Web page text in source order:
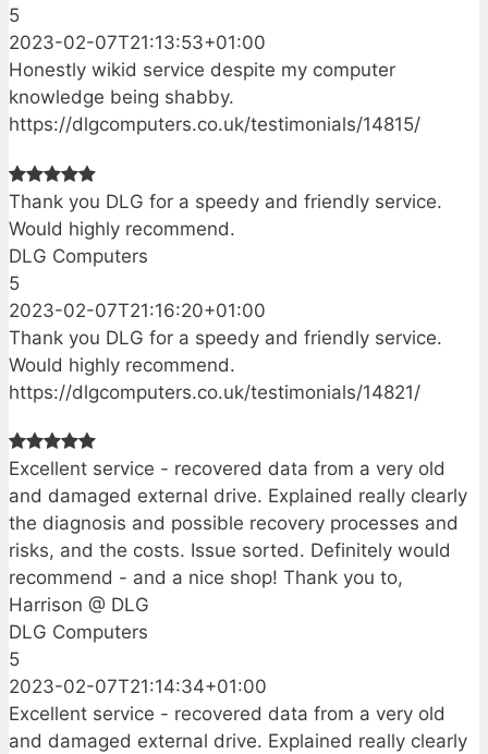
5
2023-02-07T21:13:53+01:00
Honestly wikid service despite my computer
knowledge being shabby.
https://dlgcomputers.co.uk/testimonials/14815/
Thank you DLG for a speedy and friendly service.
Would highly recommend.
DLG Computers
5
2023-02-07T21:16:20+01:00
Thank you DLG for a speedy and friendly service.
Would highly recommend.
https://dlgcomputers.co.uk/testimonials/14821/
Excellent service - recovered data from a very old
and damaged external drive. Explained really clearly
the diagnosis and possible recovery processes and
risks, and the costs. Issue sorted. Definitely would
recommend - and a nice shop! Thank you to,
Harrison @ DLG
DLG Computers
5
2023-02-07T21:14:34+01:00
Excellent service - recovered data from a very old
and damaged external drive. Explained really clearly